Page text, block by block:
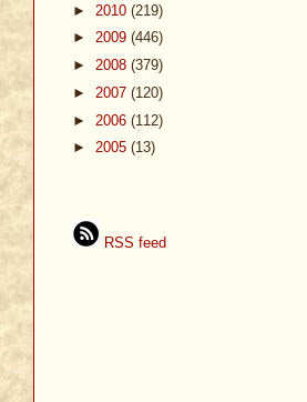
► 2010 (219)
► 2009 (446)
► 2008 (379)
► 2007 (120)
► 2006 (112)
► 2005 (13)
RSS feed